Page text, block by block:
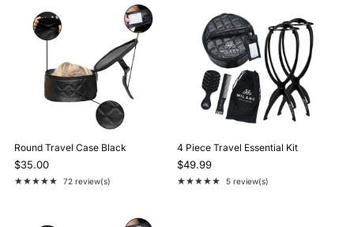
Round Travel Case Black
$35.00
★★★★★
Rating: 4.9 out of 5 stars
72 review(s)
4 Piece Travel Essential Kit
$49.99
★★★★★
Rating: 5 out of 5 stars
5 review(s)